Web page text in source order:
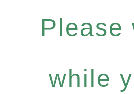
Please
while